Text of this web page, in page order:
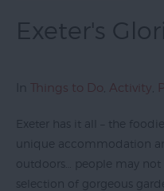
Exeter's
In Things to Do Activity
Exeter has it all – the
unique accommodation
outdoors… people may
selection of gorgeous